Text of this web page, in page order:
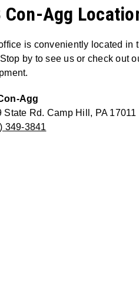
Con-Agg
is conveniently located in
by to see us or check out
Agg
State Rd. Camp Hill, PA 17011
349-3841